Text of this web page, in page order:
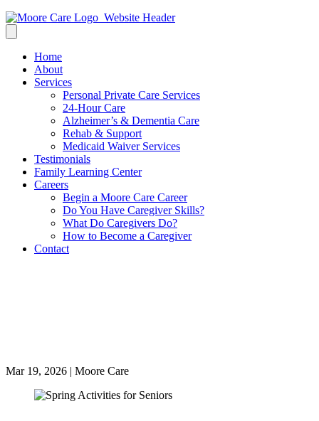
Home
About
Services
Personal Private Care Services
24-Hour Care
Alzheimer’s & Dementia Care
Rehab & Support
Medicaid Waiver Services
Testimonials
Family Learning Center
Careers
Begin a Moore Care Career
Do You Have Caregiver Skills?
What Do Caregivers Do?
How to Become a Caregiver
Contact
Mar 19, 2026 | Moore Care